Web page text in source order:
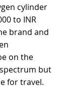
cylinder
to INR
brand and
on the
but
for travel.